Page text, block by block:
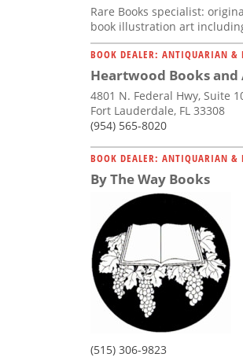
Rare Books specialist:
book illustration art
BOOK DEALER: ANTIQUARIAN &
Heartwood Books and
4801 N. Federal Hwy, Suite
Fort Lauderdale, FL 33308
(954) 565-8020
BOOK DEALER: ANTIQUARIAN &
By The Way Books
(515) 306-9823